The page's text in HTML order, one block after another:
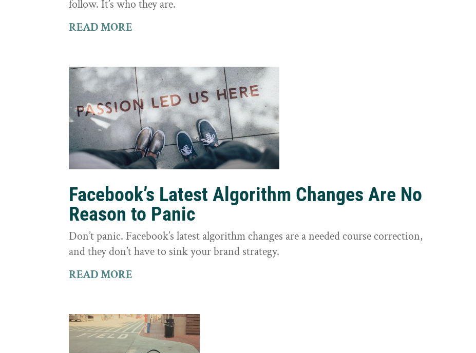
follow. It’s who they are.
READ MORE
Facebook’s Latest Algorithm Changes Are No
Reason to Panic
Don’t panic. Facebook’s latest algorithm changes are a needed course correction,
and they don’t have to sink your brand strategy.
READ MORE